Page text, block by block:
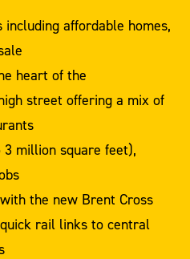
including affordable homes,
heart of the
street offering a mix of
3 million square feet),
the new Brent Cross
rail links to central